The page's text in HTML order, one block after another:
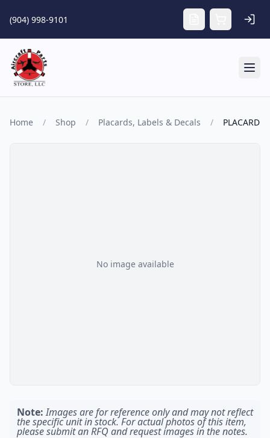
(904) 998-9101
Home / Shop / Placards, Labels & Decals / PLACARD
No image available
Note: Images are for reference only and may not reflect
the specific unit in stock. For actual photos of this item,
please submit an RFQ and request images in the notes.